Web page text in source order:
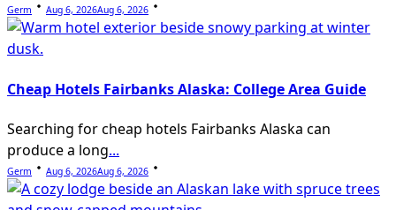
Germ Aug 6, 2026Aug 6, 2026
Cheap Hotels Fairbanks Alaska: College Area Guide
Searching for cheap hotels Fairbanks Alaska can
produce a long...
Germ Aug 6, 2026Aug 6, 2026